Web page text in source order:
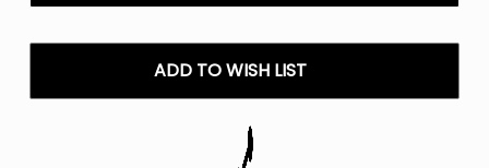
Geek
Platinum
Disposable
(Only
Pod)
Geek
Platinum
Disposable
ADD TO WISH LIST